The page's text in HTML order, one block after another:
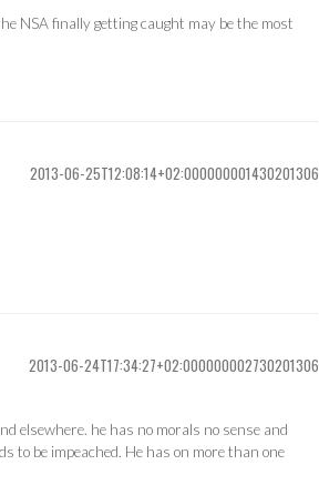
NSA finally getting caught may be the most
2013-06-25T12:08:14+02:000000001430201306
2013-06-24T17:34:27+02:000000002730201306
elsewhere. he has no morals no sense and
to be impeached. He has on more than one